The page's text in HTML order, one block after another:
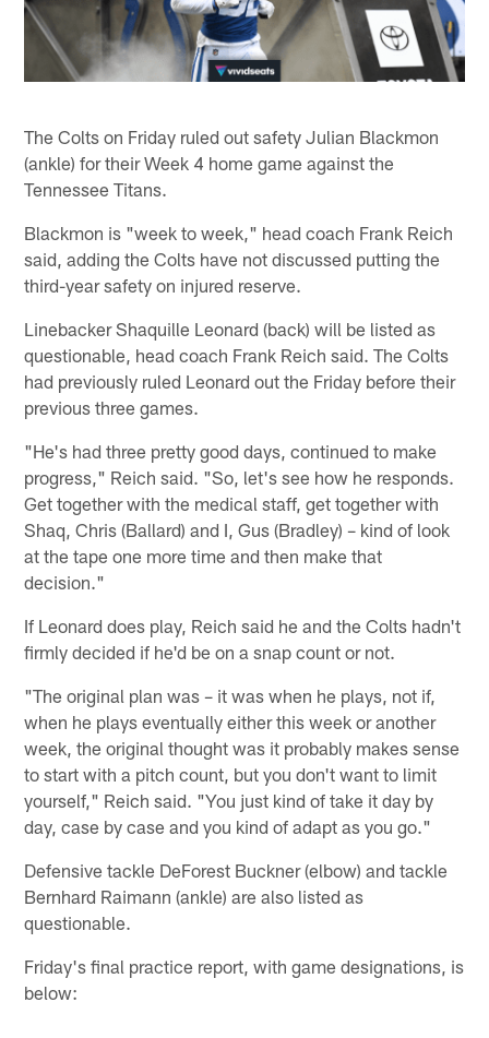
The Colts on Friday ruled out safety Julian Blackmon
(ankle) for their Week 4 home game against the
Tennessee Titans.
Blackmon is "week to week," head coach Frank Reich
said, adding the Colts have not discussed putting the
third-year safety on injured reserve.
Linebacker Shaquille Leonard (back) will be listed as
questionable, head coach Frank Reich said. The Colts
had previously ruled Leonard out the Friday before their
previous three games.
"He's had three pretty good days, continued to make
progress," Reich said. "So, let's see how he responds.
Get together with the medical staff, get together with
Shaq, Chris (Ballard) and I, Gus (Bradley) – kind of look
at the tape one more time and then make that
decision."
If Leonard does play, Reich said he and the Colts hadn't
firmly decided if he'd be on a snap count or not.
"The original plan was – it was when he plays, not if,
when he plays eventually either this week or another
week, the original thought was it probably makes sense
to start with a pitch count, but you don't want to limit
yourself," Reich said. "You just kind of take it day by
day, case by case and you kind of adapt as you go."
Defensive tackle DeForest Buckner (elbow) and tackle
Bernhard Raimann (ankle) are also listed as
questionable.
Friday's final practice report, with game designations, is
below: